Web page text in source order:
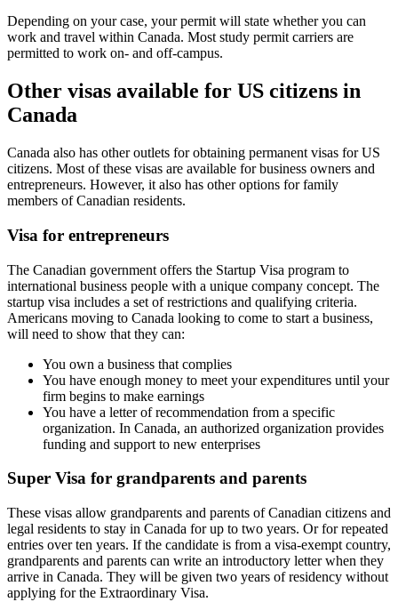
Depending on your case, your permit will state whether you can
work and travel within Canada. Most study permit carriers are
permitted to work on- and off-campus.
Other visas available for US citizens in
Canada
Canada also has other outlets for obtaining permanent visas for US
citizens. Most of these visas are available for business owners and
entrepreneurs. However, it also has other options for family
members of Canadian residents.
Visa for entrepreneurs
The Canadian government offers the Startup Visa program to
international business people with a unique company concept. The
startup visa includes a set of restrictions and qualifying criteria.
Americans moving to Canada looking to come to start a business,
will need to show that they can:
You own a business that complies
You have enough money to meet your expenditures until your
firm begins to make earnings
You have a letter of recommendation from a specific
organization. In Canada, an authorized organization provides
funding and support to new enterprises
Super Visa for grandparents and parents
These visas allow grandparents and parents of Canadian citizens and
legal residents to stay in Canada for up to two years. Or for repeated
entries over ten years. If the candidate is from a visa-exempt country,
grandparents and parents can write an introductory letter when they
arrive in Canada. They will be given two years of residency without
applying for the Extraordinary Visa.